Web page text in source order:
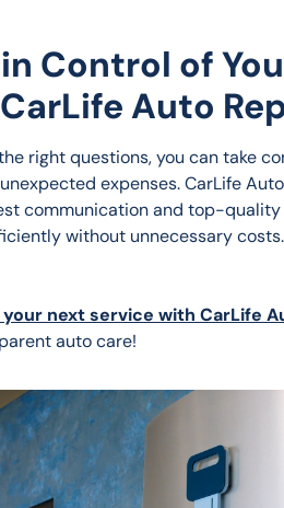
Control of
Auto
right questions, you can take
expenses. CarLife
communication and top-
without unnecessary costs.
next service with CarLife
auto care!